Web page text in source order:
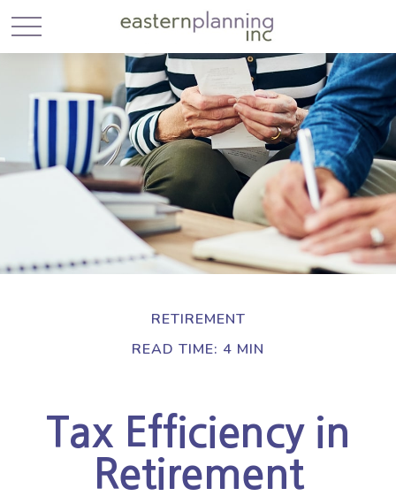
RETIREMENT
READ TIME: 4 MIN
Tax Efficiency in
Retirement